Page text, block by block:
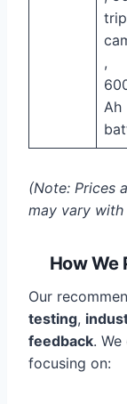
,
Ah
(Note: Prices
may vary
How We
Our
testing,
feedback.
focusing on: